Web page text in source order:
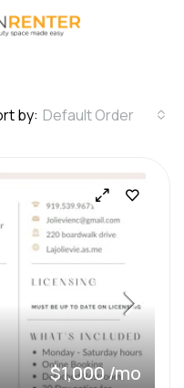
by: Default Order
$1,000 /mo